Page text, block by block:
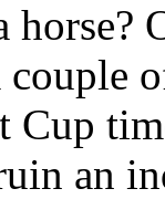
horse?
Cup
an